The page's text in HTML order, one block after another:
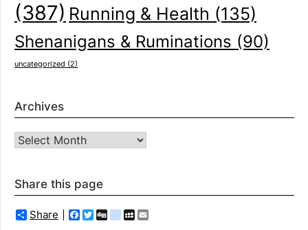
(387) Running & Health (135)
Shenanigans & Ruminations (90)
uncategorized (2)
Archives
Archives
Share this page
Share Facebook
Twitter
Diggdelicious
MySpace